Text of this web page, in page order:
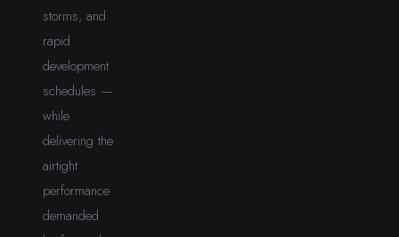
storms, and
rapid
development
schedules —
while
delivering the
airtight
performance
demanded